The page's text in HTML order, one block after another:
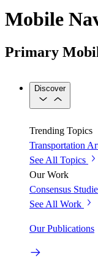
Mobile
Primary
Discover
Trending Topics
Transportation
See All Topics
Our Work
Consensus
See All Work
Our Publications